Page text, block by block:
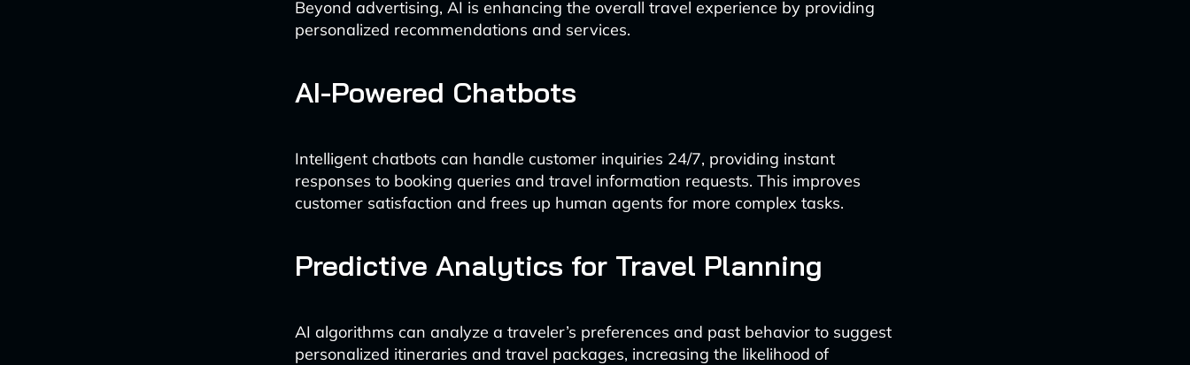
Beyond advertising, AI is enhancing the overall travel experience by providing
personalized recommendations and services.
AI-Powered Chatbots
Intelligent chatbots can handle customer inquiries 24/7, providing instant
responses to booking queries and travel information requests. This improves
customer satisfaction and frees up human agents for more complex tasks.
Predictive Analytics for Travel Planning
AI algorithms can analyze a traveler’s preferences and past behavior to suggest
personalized itineraries and travel packages, increasing the likelihood of